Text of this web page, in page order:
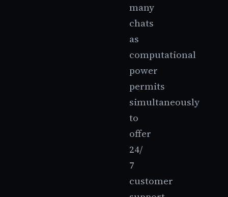
many
chats
as
computational
power
permits
simultaneously
to
offer
24/
7
customer